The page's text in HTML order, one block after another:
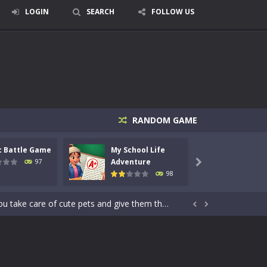
LOGIN SEARCH FOLLOW US
RANDOM GAME
Battle Game
97
My School Life
Adventure
98

top-down shooter that blends...
using legendary bows...
care of cute pets and give them the love...  